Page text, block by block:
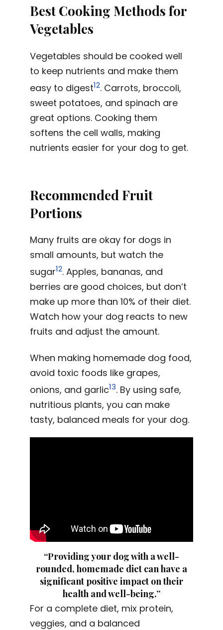
Best Cooking Methods for
Vegetables
Vegetables should be cooked well
to keep nutrients and make them
easy to digest12. Carrots, broccoli,
sweet potatoes, and spinach are
great options. Cooking them
softens the cell walls, making
nutrients easier for your dog to get.
Recommended Fruit
Portions
Many fruits are okay for dogs in
small amounts, but watch the
sugar12. Apples, bananas, and
berries are good choices, but don’t
make up more than 10% of their diet.
Watch how your dog reacts to new
fruits and adjust the amount.
When making homemade dog food,
avoid toxic foods like grapes,
onions, and garlic13. By using safe,
nutritious plants, you can make
tasty, balanced meals for your dog.
“Providing your dog with a well-
rounded, homemade diet can have a
significant positive impact on their
health and well-being.”
For a complete diet, mix protein,
veggies, and a balanced